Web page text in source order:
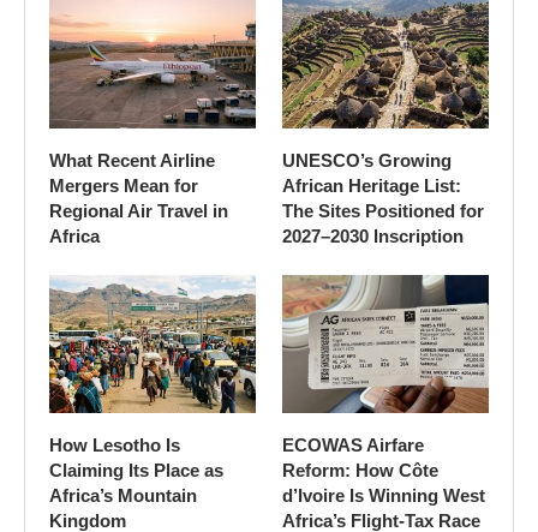
What Recent Airline
Mergers Mean for
Regional Air Travel in
Africa
UNESCO’s Growing
African Heritage List:
The Sites Positioned for
2027–2030 Inscription
How Lesotho Is
Claiming Its Place as
Africa’s Mountain
Kingdom
ECOWAS Airfare
Reform: How Côte
d’Ivoire Is Winning West
Africa’s Flight-Tax Race